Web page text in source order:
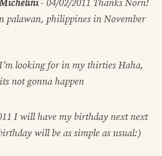
- 04/02/2011 Thanks Norn!
palawan, philippines in November
looking for in my thirties Haha,
not gonna happen
I will have my birthday next next
will be as simple as usual:)